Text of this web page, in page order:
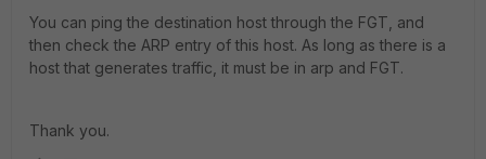
You can ping the destination host through the FGT, and
then check the ARP entry of this host. As long as there is a
host that generates traffic, it must be in arp and FGT.
Thank you.